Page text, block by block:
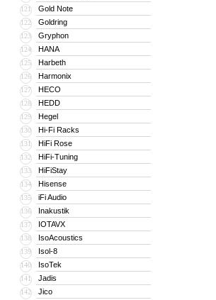
121 Gold Note
122 Goldring
123 Gryphon
124 HANA
125 Harbeth
126 Harmonix
127 HECO
128 HEDD
129 Hegel
130 Hi-Fi Racks
131 HiFi Rose
132 HiFi-Tuning
133 HiFiStay
134 Hisense
135 iFi Audio
136 Inakustik
137 IOTAVX
138 IsoAcoustics
139 Isol-8
140 IsoTek
141 Jadis
142 Jico